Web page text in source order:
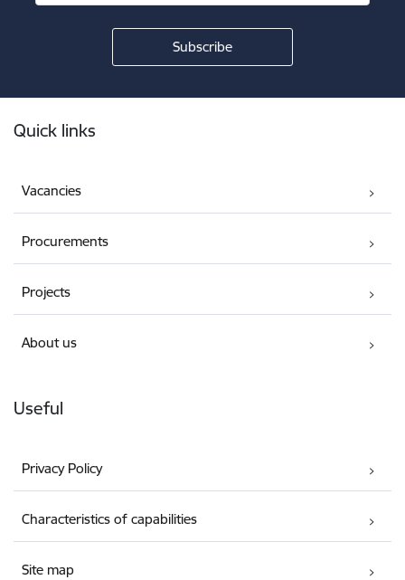
Quick links
Vacancies
Procurements
Projects
About us
Useful
Privacy Policy
Characteristics of capabilities
Site map